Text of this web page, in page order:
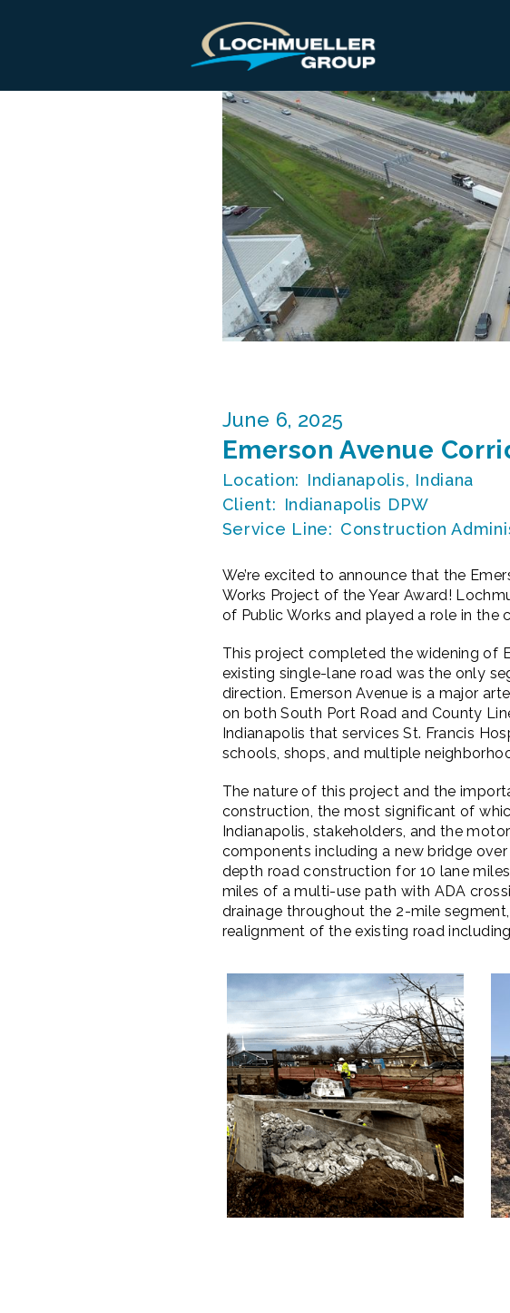
June 6, 2025
Emerson Avenue
Location: Indianapolis, Indiana
Client: Indianapolis DPW
Service Line: Construction
We’re excited to announce that the
Works Project of the Year Award!
of Public Works and played a role in
This project completed the widening of
existing single-lane road was the only
direction. Emerson Avenue is a major
on both South Port Road and County
Indianapolis that services St. Francis
schools, shops, and multiple
The nature of this project and the
construction, the most significant of
Indianapolis, stakeholders, and the
components including a new bridge
depth road construction for 10 lane
miles of a multi-use path with ADA
drainage throughout the 2-mile
realignment of the existing road